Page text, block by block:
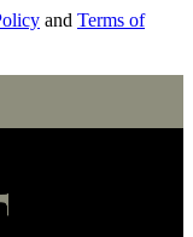
and Terms of